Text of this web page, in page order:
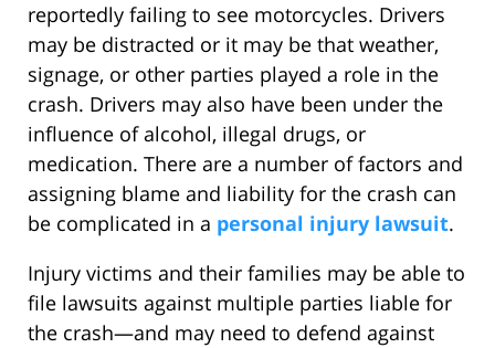
reportedly failing to see motorcycles. Drivers
may be distracted or it may be that weather,
signage, or other parties played a role in the
crash. Drivers may also have been under the
influence of alcohol, illegal drugs, or
medication. There are a number of factors and
assigning blame and liability for the crash can
be complicated in a personal injury lawsuit.
Injury victims and their families may be able to
file lawsuits against multiple parties liable for
the crash—and may need to defend against